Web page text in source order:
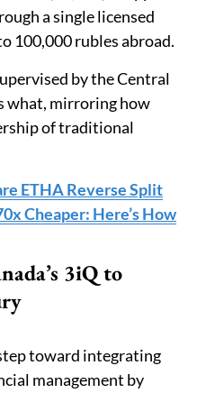
a single licensed
100,000 rubles abroad.
by the Central
what, mirroring how
of traditional
ETHA Reverse Split
Cheaper: Here’s How
3iQ to
toward integrating
management by